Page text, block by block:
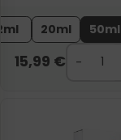
20ml 50ml
15,99 €